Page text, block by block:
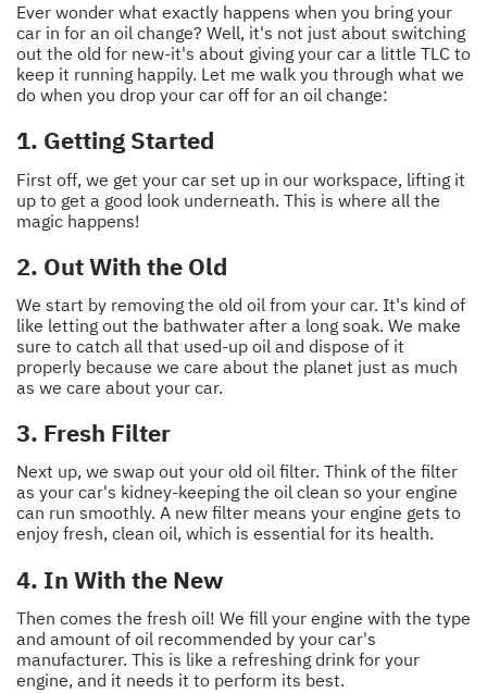
Ever wonder what exactly happens when you bring your
car in for an oil change? Well, it's not just about switching
out the old for new-it's about giving your car a little TLC to
keep it running happily. Let me walk you through what we
do when you drop your car off for an oil change:
1. Getting Started
First off, we get your car set up in our workspace, lifting it
up to get a good look underneath. This is where all the
magic happens!
2. Out With the Old
We start by removing the old oil from your car. It's kind of
like letting out the bathwater after a long soak. We make
sure to catch all that used-up oil and dispose of it
properly because we care about the planet just as much
as we care about your car.
3. Fresh Filter
Next up, we swap out your old oil filter. Think of the filter
as your car's kidney-keeping the oil clean so your engine
can run smoothly. A new filter means your engine gets to
enjoy fresh, clean oil, which is essential for its health.
4. In With the New
Then comes the fresh oil! We fill your engine with the type
and amount of oil recommended by your car's
manufacturer. This is like a refreshing drink for your
engine, and it needs it to perform its best.